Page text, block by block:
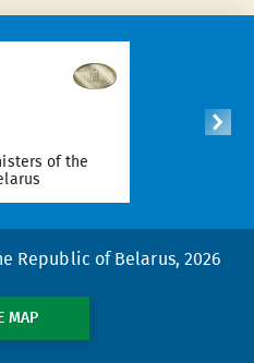
of the
Republic of Belarus, 2026
MAP